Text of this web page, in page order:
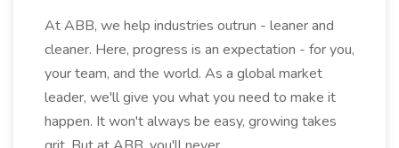
At ABB, we help industries outrun - leaner and
cleaner. Here, progress is an expectation - for you,
your team, and the world. As a global market
leader, we'll give you what you need to make it
happen. It won't always be easy, growing takes